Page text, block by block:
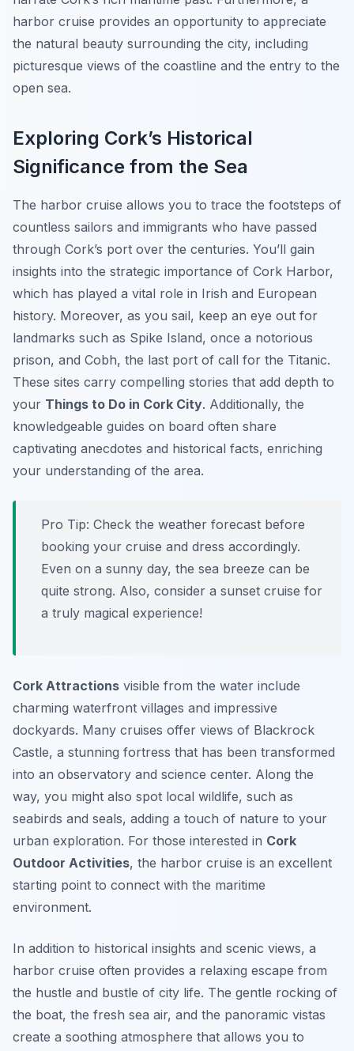
harbor cruise provides an opportunity to appreciate
the natural beauty surrounding the city, including
picturesque views of the coastline and the entry to the
open sea.
Exploring Cork’s Historical
Significance from the Sea
The harbor cruise allows you to trace the footsteps of
countless sailors and immigrants who have passed
through Cork’s port over the centuries. You’ll gain
insights into the strategic importance of Cork Harbor,
which has played a vital role in Irish and European
history. Moreover, as you sail, keep an eye out for
landmarks such as Spike Island, once a notorious
prison, and Cobh, the last port of call for the Titanic.
These sites carry compelling stories that add depth to
your Things to Do in Cork City. Additionally, the
knowledgeable guides on board often share
captivating anecdotes and historical facts, enriching
your understanding of the area.
Pro Tip: Check the weather forecast before
booking your cruise and dress accordingly.
Even on a sunny day, the sea breeze can be
quite strong. Also, consider a sunset cruise for
a truly magical experience!
Cork Attractions visible from the water include
charming waterfront villages and impressive
dockyards. Many cruises offer views of Blackrock
Castle, a stunning fortress that has been transformed
into an observatory and science center. Along the
way, you might also spot local wildlife, such as
seabirds and seals, adding a touch of nature to your
urban exploration. For those interested in Cork
Outdoor Activities, the harbor cruise is an excellent
starting point to connect with the maritime
environment.
In addition to historical insights and scenic views, a
harbor cruise often provides a relaxing escape from
the hustle and bustle of city life. The gentle rocking of
the boat, the fresh sea air, and the panoramic vistas
create a soothing atmosphere that allows you to